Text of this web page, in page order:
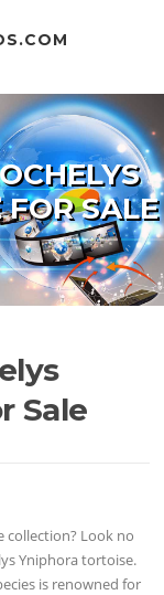
SALE
Sale
Look no
Yniphora tortoise.
is renowned for